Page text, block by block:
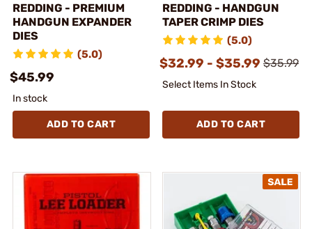
REDDING - PREMIUM
HANDGUN EXPANDER
DIES
(5.0)
$45.99
In stock
ADD TO CART
REDDING - HANDGUN
TAPER CRIMP DIES
(5.0)
$32.99 - $35.99 $35.99
Select Items In Stock
ADD TO CART